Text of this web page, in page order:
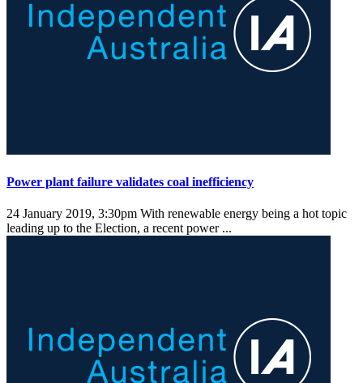
Power plant failure validates coal inefficiency
24 January 2019, 3:30pm With renewable energy being a hot topic
leading up to the Election, a recent power ...